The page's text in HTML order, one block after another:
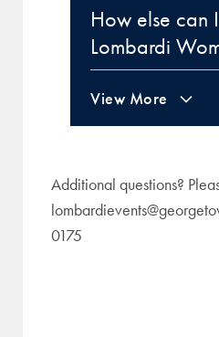
How else can
Lombardi
View More
Additional questions?
0175